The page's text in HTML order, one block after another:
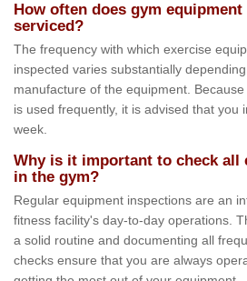
How often does gym equipment
serviced?
The frequency with which exercise
inspected varies substantially
manufacture of the equipment.
is used frequently, it is advised that you
week.
Why is it important to check all
in the gym?
Regular equipment inspections are an
fitness facility's day-to-day operations.
a solid routine and documenting all
checks ensure that you are always